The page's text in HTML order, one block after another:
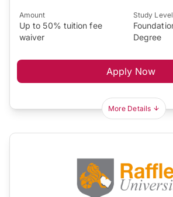
Amount
Up to 50% tuition fee
waiver
Study Level
Degree
Apply Now
More Details